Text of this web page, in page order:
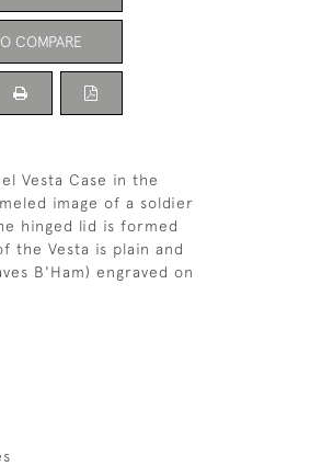
COMPARE
Vesta Case in the
image of a soldier
hinged lid is formed
the Vesta is plain and
B'Ham) engraved on